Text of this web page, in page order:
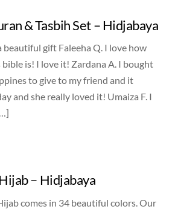
& Tasbih Set – Hidjabaya
beautiful gift Faleeha Q. I love how
is! I love it! Zardana A. I bought
to give to my friend and it
and she really loved it! Umaiza F. I
– Hidjabaya
comes in 34 beautiful colors. Our